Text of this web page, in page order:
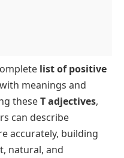
list of positive
with meanings and
theseT adjectives,
can describe
accurately, building
natural, and